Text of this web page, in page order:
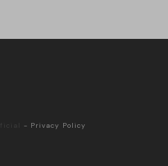
- Privacy Policy